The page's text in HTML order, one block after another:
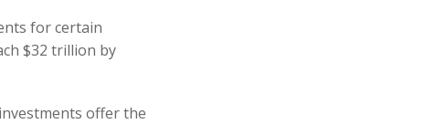
for certain
$32 trillion by
offer the